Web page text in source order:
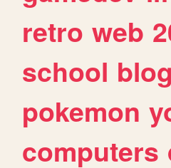
retro web
school
pokemon
computers